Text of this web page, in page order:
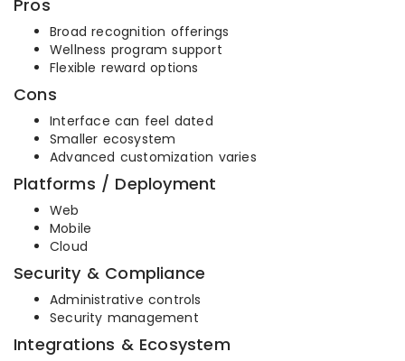
Pros
Broad recognition offerings
Wellness program support
Flexible reward options
Cons
Interface can feel dated
Smaller ecosystem
Advanced customization varies
Platforms / Deployment
Web
Mobile
Cloud
Security & Compliance
Administrative controls
Security management
Integrations & Ecosystem